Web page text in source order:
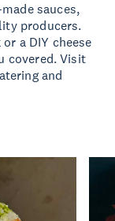
sauces,
producers.
a DIY cheese
covered. Visit
and